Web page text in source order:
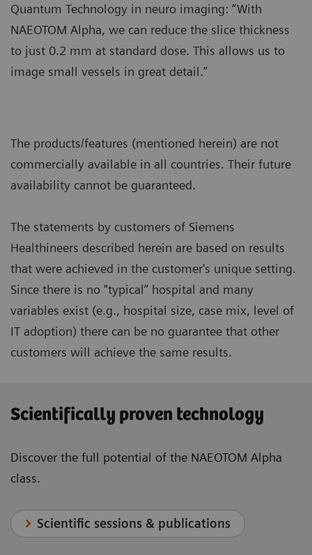
Quantum Technology in neuro imaging: “With
NAEOTOM Alpha, we can reduce the slice thickness
to just 0.2 mm at standard dose. This allows us to
image small vessels in great detail.”
The products/features (mentioned herein) are not
commercially available in all countries. Their future
availability cannot be guaranteed.
The statements by customers of Siemens
Healthineers described herein are based on results
that were achieved in the customer's unique setting.
Since there is no "typical” hospital and many
variables exist (e.g., hospital size, case mix, level of
IT adoption) there can be no guarantee that other
customers will achieve the same results.
Scientifically proven technology
Discover the full potential of the NAEOTOM Alpha
class.
Scientific sessions & publications